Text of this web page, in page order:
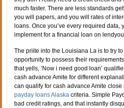
much faster. There are less standards
you will papers, and you will rates of
loans. Once you’ve every required data,
implement for a financial loan on
The priite into the Louisiana La is to try
opportunity to possess their
that yells, ‘Now i need good loan’
cash advance Amite for different
can qualify for cash advance Amite
payday loans Alaska criteria. Simple
bad credit ratings, and that instantly